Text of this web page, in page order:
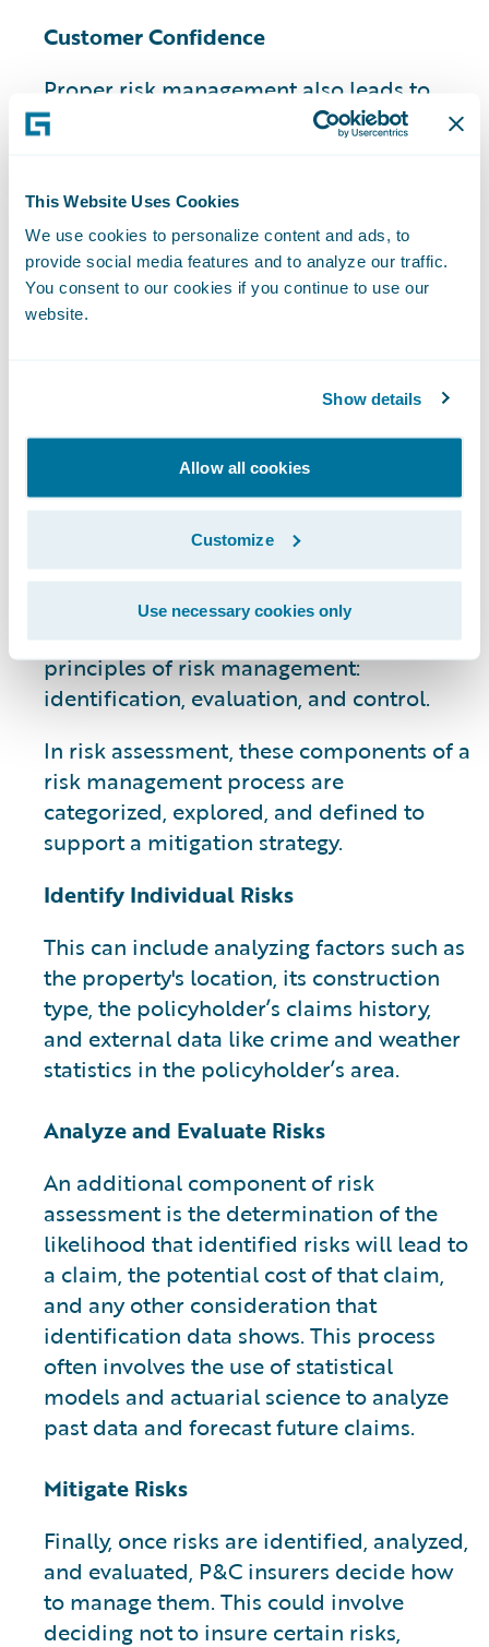
This Website Uses Cookies
We use cookies to personalize content and ads, to
provide social media features and to analyze our traffic.
You consent to our cookies if you continue to use our
website.
Show details
Allow all cookies
Customize
Use necessary cookies only
Customer Confidence
Proper risk management also leads to
increased customer confidence and can
have a potential impact on their
When customers see that their insurer is
stable, reliable, and with few security risks
or regulatory compliance issues, they're
more likely to maintain their policies and
How Do You Perform
Risk Assessment in the
Insurance Industry?
The risk assessment process in P&C
insurance is a component of risk
management strategy. Types of risk
assessment generally align with the same
principles of risk management:
identification, evaluation, and control.
In risk assessment, these components of a
risk management process are
categorized, explored, and defined to
support a mitigation strategy.
Identify Individual Risks
This can include analyzing factors such as
the property's location, its construction
type, the policyholder’s claims history,
and external data like crime and weather
statistics in the policyholder’s area.
Analyze and Evaluate Risks
An additional component of risk
assessment is the determination of the
likelihood that identified risks will lead to
a claim, the potential cost of that claim,
and any other consideration that
identification data shows. This process
often involves the use of statistical
models and actuarial science to analyze
past data and forecast future claims.
Mitigate Risks
Finally, once risks are identified, analyzed,
and evaluated, P&C insurers decide how
to manage them. This could involve
deciding not to insure certain risks,